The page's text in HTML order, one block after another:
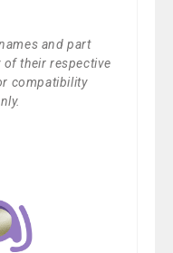
and part
of their respective
compatibility